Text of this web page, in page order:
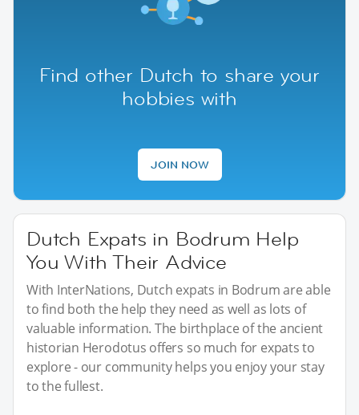
Find other Dutch to share your
hobbies with
JOIN NOW
Dutch Expats in Bodrum Help
You With Their Advice
With InterNations, Dutch expats in Bodrum are able
to find both the help they need as well as lots of
valuable information. The birthplace of the ancient
historian Herodotus offers so much for expats to
explore - our community helps you enjoy your stay
to the fullest.